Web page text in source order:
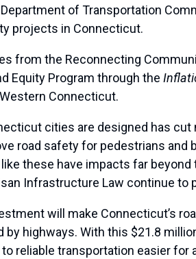
of Transportation
projects in Connecticut.
from the Reconnecting
Equity Program through the
Connecticut.
cities are designed has
road safety for pedestrians
these have impacts far
Infrastructure Law continue to
will make Connecticut’s
by highways. With this $21.8
reliable transportation easier for